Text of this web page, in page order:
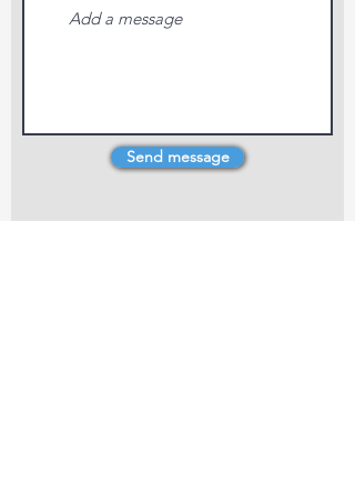
Send message